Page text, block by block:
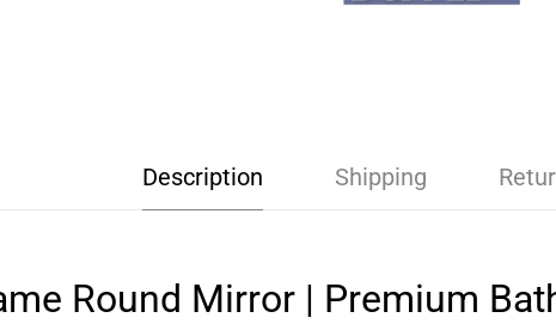
Description Shipping
Round Mirror | Premium